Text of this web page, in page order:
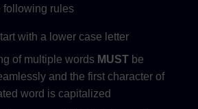
following rules
with a lower case letter
of multiple words MUST be
and the first character of
word is capitalized